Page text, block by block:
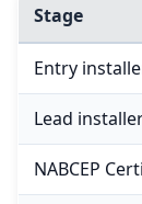
Stage
Entry
Lead
NABCEP